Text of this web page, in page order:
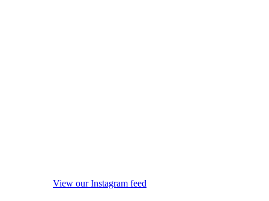
View our Instagram feed